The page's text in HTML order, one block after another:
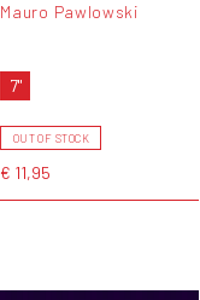
Mauro Pawlowski
7"
OUT OF STOCK
€ 11,95